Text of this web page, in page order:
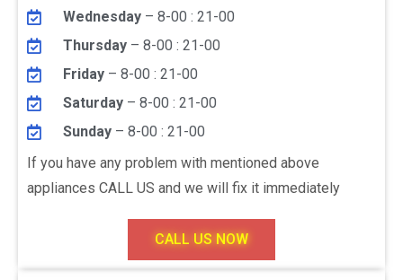
Wednesday– 8-00 : 21-00
Thursday– 8-00 : 21-00
Friday– 8-00 : 21-00
Saturday– 8-00 : 21-00
Sunday– 8-00 : 21-00
If you have any problem with mentioned above
appliances CALL US and we will fix it immediately
CALL US NOW